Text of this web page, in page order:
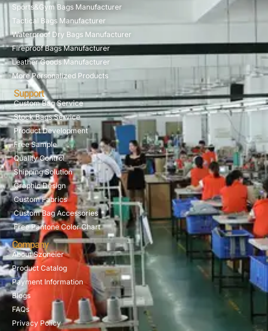
Sports&Gym Bags Manufacturer
Tactical Bags Manufacturer
Waterproof Dry Bags Manufacturer
Fireproof Bags Manufacturer
Leather Goods Manufacturer
More Personalized Products
Support
Custom Bag Service
Stock Bags Service
Product Development
Free Sample
Quality Control
Shipping Solution
Graphic Design
Custom Fabrics
Custom Bag Accessories
Free Pantone Color Chart
Company
About Szoneier
Product Catalog
Payment Information
Blogs
FAQs
Privacy Policy